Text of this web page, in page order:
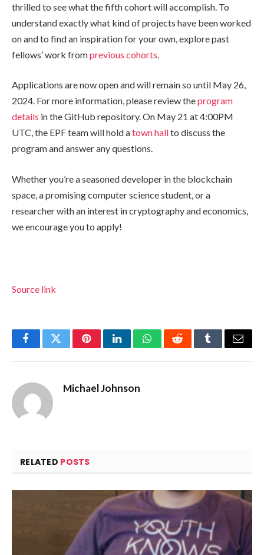
thrilled to see what the fifth cohort will accomplish. To
understand exactly what kind of projects have been worked
on and to find an inspiration for your own, explore past
fellows’ work fromprevious cohorts
Applications are now open and will remain so until May 26,
2024. For more information, please review theprogram
details in the GitHub repository. On May 21 at 4:00PM
UTC, the EPF team will hold atown hallto discuss the
program and answer any questions.
Whether you’re a seasoned developer in the blockchain
space, a promising computer science student, or a
researcher with an interest in cryptography and economics,
we encourage you to apply!
Source link
FacebookTwitterPinterestLinkedInWhatsAppRedditTumblrEmail
Michael Johnson
RELATED POSTS